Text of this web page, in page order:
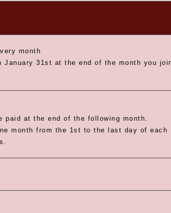
month
31st at the end of the month you
paid at the end of the following month.
month from the 1st to the last day of each